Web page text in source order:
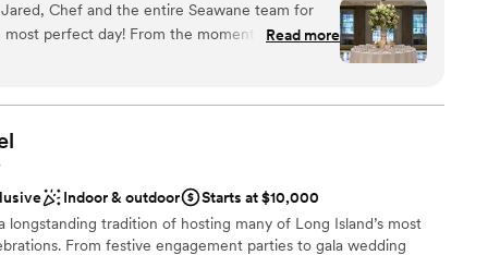
wedding team is here to guide you through every
look forward to making memories to last a lifetime and
packages available
Chef and the entire Seawane team for
most perfect day! From the moment I inquired
with my (now) husband and planning with
questions and calm my nerves. And the food,
many guests say it was the best wedding food
and team are one of a kind.
Read more
Indoor & outdoor
Starts at $10,000
longstanding tradition of hosting many of Long Island’s most
From festive engagement parties to gala wedding